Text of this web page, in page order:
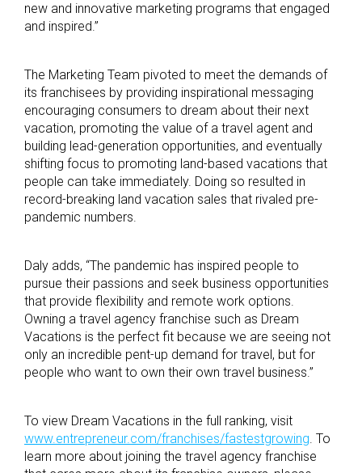
new and innovative marketing programs that engaged
and inspired.”
The Marketing Team pivoted to meet the demands of
its franchisees by providing inspirational messaging
encouraging consumers to dream about their next
vacation, promoting the value of a travel agent and
building lead-generation opportunities, and eventually
shifting focus to promoting land-based vacations that
people can take immediately. Doing so resulted in
record-breaking land vacation sales that rivaled pre-
pandemic numbers.
Daly adds, “The pandemic has inspired people to
pursue their passions and seek business opportunities
that provide flexibility and remote work options.
Owning a travel agency franchise such as Dream
Vacations is the perfect fit because we are seeing not
only an incredible pent-up demand for travel, but for
people who want to own their own travel business.”
To view Dream Vacations in the full ranking, visit
www.entrepreneur.com/franchises/fastestgrowing. To
learn more about joining the travel agency franchise